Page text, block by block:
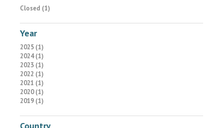
Closed (1)
Year
2025 (1)
2024 (1)
2023 (1)
2022 (1)
2021 (1)
2020 (1)
2019 (1)